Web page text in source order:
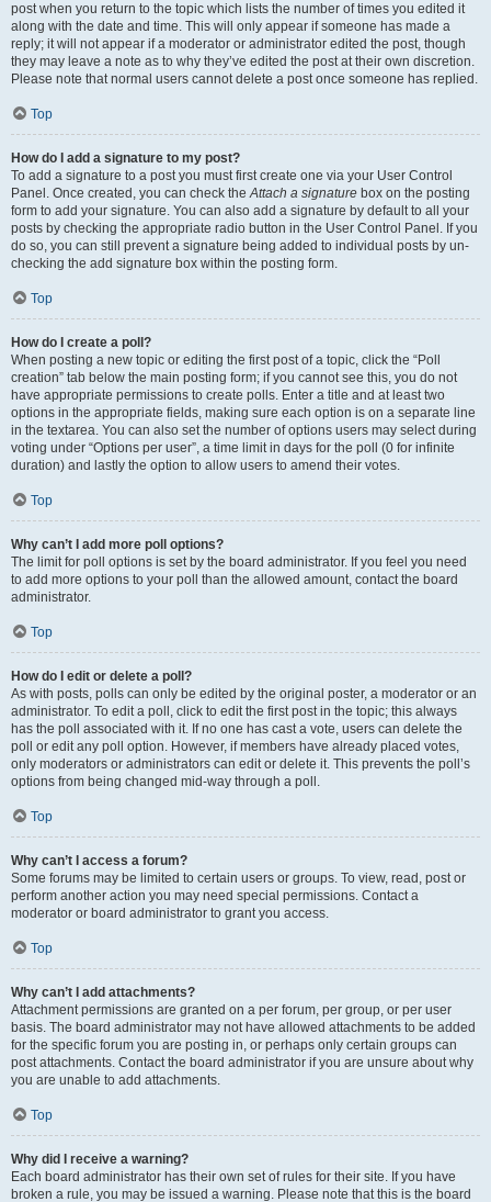
post when you return to the topic which lists the number of times you edited it
along with the date and time. This will only appear if someone has made a
reply; it will not appear if a moderator or administrator edited the post, though
they may leave a note as to why they’ve edited the post at their own discretion.
Please note that normal users cannot delete a post once someone has replied.
Top
How do I add a signature to my post?
To add a signature to a post you must first create one via your User Control
Panel. Once created, you can check theAttach a signature box on the posting
form to add your signature. You can also add a signature by default to all your
posts by checking the appropriate radio button in the User Control Panel. If you
do so, you can still prevent a signature being added to individual posts by un-
checking the add signature box within the posting form.
Top
How do I create a poll?
When posting a new topic or editing the first post of a topic, click the “Poll
creation” tab below the main posting form; if you cannot see this, you do not
have appropriate permissions to create polls. Enter a title and at least two
options in the appropriate fields, making sure each option is on a separate line
in the textarea. You can also set the number of options users may select during
voting under “Options per user”, a time limit in days for the poll (0 for infinite
duration) and lastly the option to allow users to amend their votes.
Top
Why can’t I add more poll options?
The limit for poll options is set by the board administrator. If you feel you need
to add more options to your poll than the allowed amount, contact the board
administrator.
Top
How do I edit or delete a poll?
As with posts, polls can only be edited by the original poster, a moderator or an
administrator. To edit a poll, click to edit the first post in the topic; this always
has the poll associated with it. If no one has cast a vote, users can delete the
poll or edit any poll option. However, if members have already placed votes,
only moderators or administrators can edit or delete it. This prevents the poll’s
options from being changed mid-way through a poll.
Top
Why can’t I access a forum?
Some forums may be limited to certain users or groups. To view, read, post or
perform another action you may need special permissions. Contact a
moderator or board administrator to grant you access.
Top
Why can’t I add attachments?
Attachment permissions are granted on a per forum, per group, or per user
basis. The board administrator may not have allowed attachments to be added
for the specific forum you are posting in, or perhaps only certain groups can
post attachments. Contact the board administrator if you are unsure about why
you are unable to add attachments.
Top
Why did I receive a warning?
Each board administrator has their own set of rules for their site. If you have
broken a rule, you may be issued a warning. Please note that this is the board